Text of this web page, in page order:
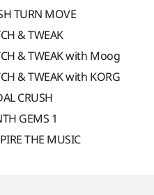
TURN MOVE
& TWEAK
& TWEAK with Moog
& TWEAK with KORG
CRUSH
GEMS 1
THE MUSIC